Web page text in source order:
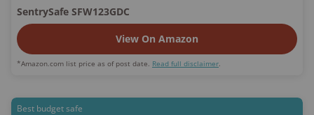
SentrySafe SFW123GDC
View On Amazon
*Amazon.com list price as of post date. Read full disclaimer.
Best budget safe